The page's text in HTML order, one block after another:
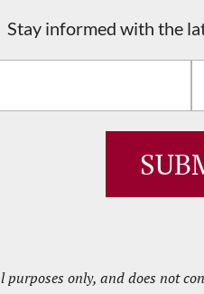
Stay informed with the
only, and does not